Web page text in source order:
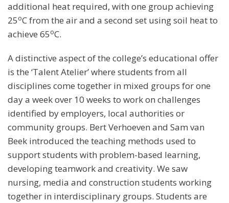
additional heat required, with one group achieving
25oC from the air and a second set using soil heat to
achieve 65oC.
A distinctive aspect of the college’s educational offer
is the ‘Talent Atelier’ where students from all
disciplines come together in mixed groups for one
day a week over 10 weeks to work on challenges
identified by employers, local authorities or
community groups. Bert Verhoeven and Sam van
Beek introduced the teaching methods used to
support students with problem-based learning,
developing teamwork and creativity. We saw
nursing, media and construction students working
together in interdisciplinary groups. Students are